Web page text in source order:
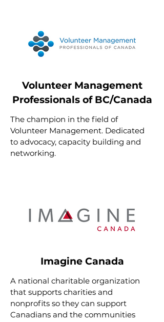
Volunteer Management
Professionals of BC/Canada
The champion in the field of
Volunteer Management. Dedicated
to advocacy, capacity building and
networking.
Imagine Canada
A national charitable organization
that supports charities and
nonprofits so they can support
Canadians and the communities